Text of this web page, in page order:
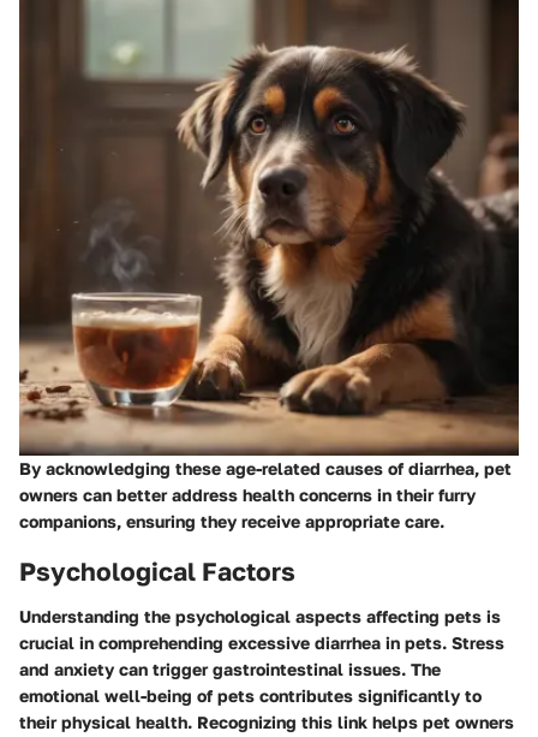
By acknowledging these age-related causes of diarrhea, pet
owners can better address health concerns in their furry
companions, ensuring they receive appropriate care.
Psychological Factors
Understanding the psychological aspects affecting pets is
crucial in comprehending excessive diarrhea in pets. Stress
and anxiety can trigger gastrointestinal issues. The
emotional well-being of pets contributes significantly to
their physical health. Recognizing this link helps pet owners